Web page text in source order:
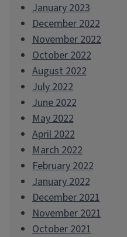
January 2023
December 2022
November 2022
October 2022
August 2022
July 2022
June 2022
May 2022
April 2022
March 2022
February 2022
January 2022
December 2021
November 2021
October 2021